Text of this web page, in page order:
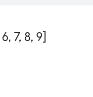
6, 7, 8, 9]